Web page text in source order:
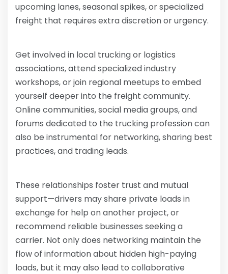
upcoming lanes, seasonal spikes, or specialized
freight that requires extra discretion or urgency.
Get involved in local trucking or logistics
associations, attend specialized industry
workshops, or join regional meetups to embed
yourself deeper into the freight community.
Online communities, social media groups, and
forums dedicated to the trucking profession can
also be instrumental for networking, sharing best
practices, and trading leads.
These relationships foster trust and mutual
support—drivers may share private loads in
exchange for help on another project, or
recommend reliable businesses seeking a
carrier. Not only does networking maintain the
flow of information about hidden high-paying
loads, but it may also lead to collaborative